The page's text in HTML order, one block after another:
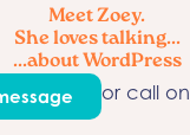
Meet Zoey.
She loves talking...
...about WordPress
or call on